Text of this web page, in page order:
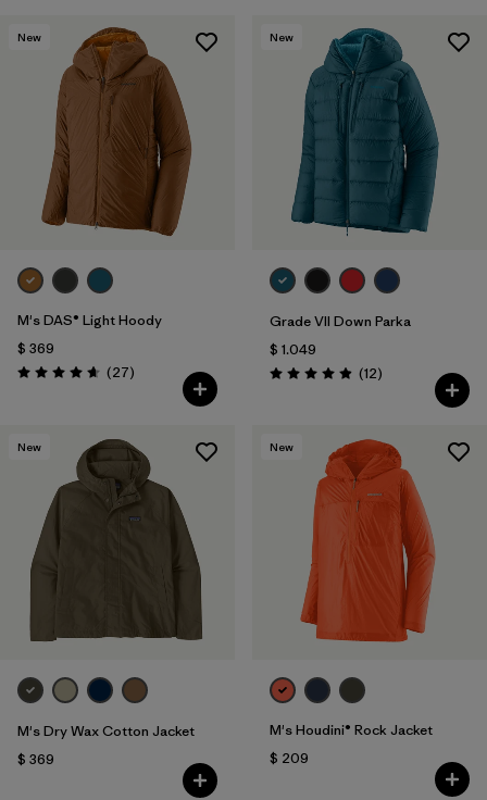
New
M's DAS® Light Hoody
$ 369
Valoración: 4.6 / 5
(27Comentarios
)
New
Grade VII Down Parka
$ 1.049
Valoración: 4.9 / 5
(12Comentarios
)
New
M's Dry Wax Cotton Jacket
$ 369
New
M's Houdini® Rock Jacket
$ 209